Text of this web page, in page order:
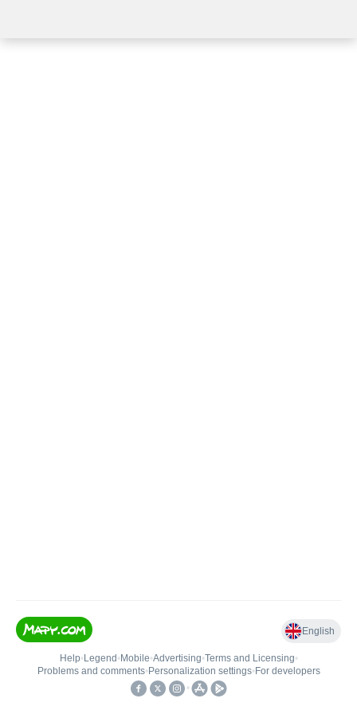
English
Help• Legend • Mobile•Advertising•Terms and Licensing•
Problems and comments• Personalization settings• For developers
•